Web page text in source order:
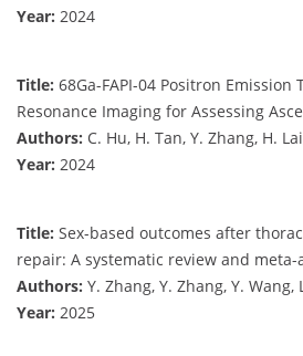
Year: 2024
Title: 68Ga-FAPI-04 Positron
Resonance Imaging for Assessing
Authors: C. Hu, H. Tan, Y. Zhang, H.
Year: 2024
Title: Sex-based outcomes after
repair: A systematic review and meta-
Authors: Y. Zhang, Y. Zhang, Y. Wang,
Year: 2025